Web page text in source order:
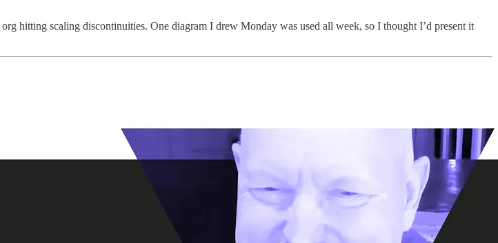
hitting scaling discontinuities. One diagram I drew Monday was used all week, so I thought I’d present it